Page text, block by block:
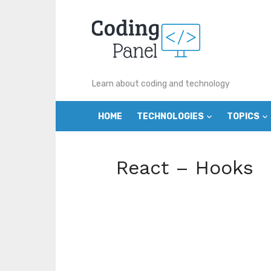
Learn about coding and technology
HOME TECHNOLOGIES TOPICS
React – Hooks